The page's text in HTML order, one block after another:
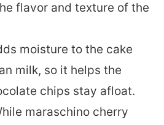
flavor and texture of the
moisture to the cake
milk, so it helps the
chips stay afloat.
maraschino cherry